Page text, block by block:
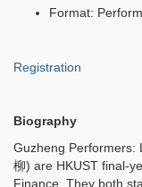
Format:
Registration
Biography
Guzheng Performers:
柳) are HKUST final-
Finance. They both